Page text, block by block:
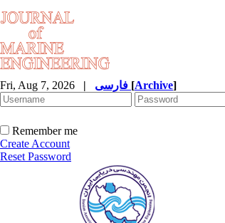
Fri, Aug 7, 2026 | [Archive]
Remember me
Create Account
Reset Password